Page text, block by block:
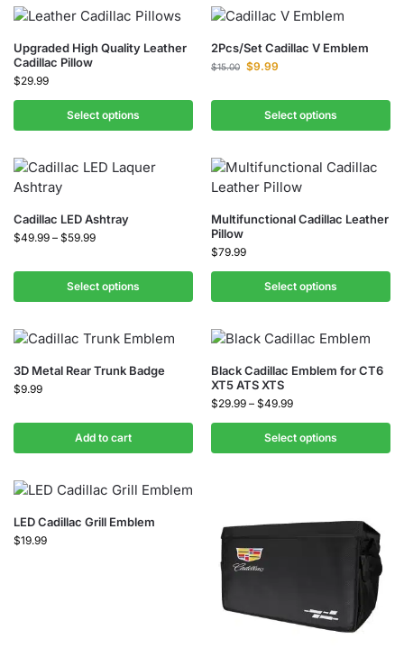
Upgraded High Quality Leather
Cadillac Pillow
$29.99
Select options
2Pcs/Set Cadillac V Emblem​
$15.00 $9.99
Select options
Cadillac LED Ashtray
$49.99 – $59.99
Select options
Multifunctional Cadillac Leather
Pillow
$79.99
Select options
3D Metal Rear Trunk Badge
$9.99
Add to cart
Black Cadillac Emblem for CT6
XT5 ATS XTS
$29.99 – $49.99
Select options
LED Cadillac Grill Emblem
$19.99